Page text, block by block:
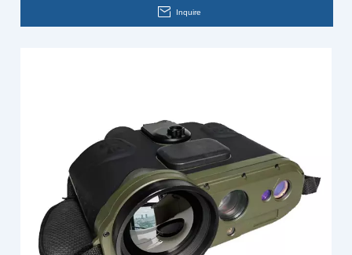
Inquire